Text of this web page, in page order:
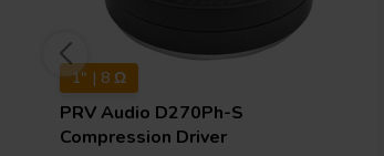
1" | 8 Ω
PRV Audio D270Ph-S
Compression Driver